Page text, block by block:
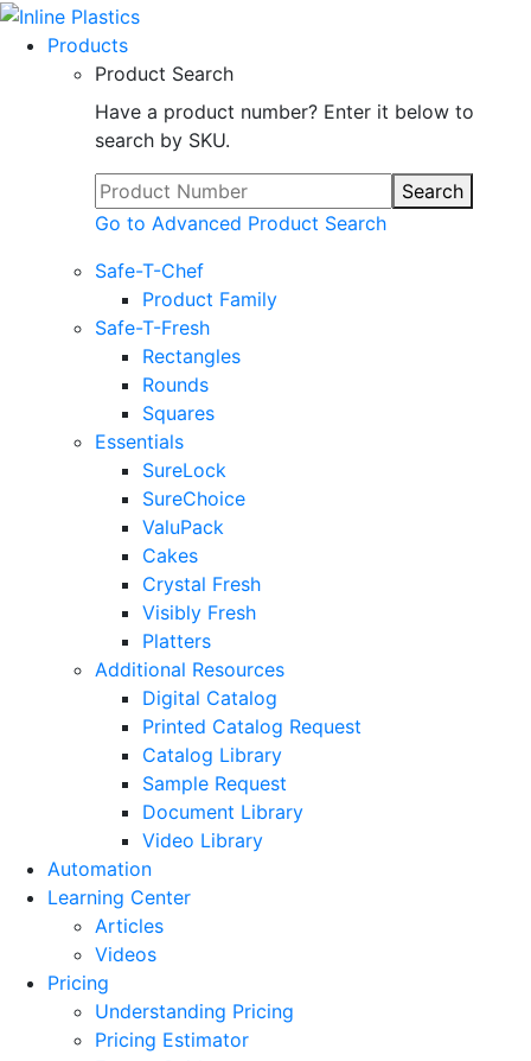
Products
Product Search
Have a product number? Enter it below to
search by SKU.
Search
Go to Advanced Product Search
Safe-T-Chef
Product Family
Safe-T-Fresh
Rectangles
Rounds
Squares
Essentials
SureLock
SureChoice
ValuPack
Cakes
Crystal Fresh
Visibly Fresh
Platters
Additional Resources
Digital Catalog
Printed Catalog Request
Catalog Library
Sample Request
Document Library
Video Library
Automation
Learning Center
Articles
Videos
Pricing
Understanding Pricing
Pricing Estimator